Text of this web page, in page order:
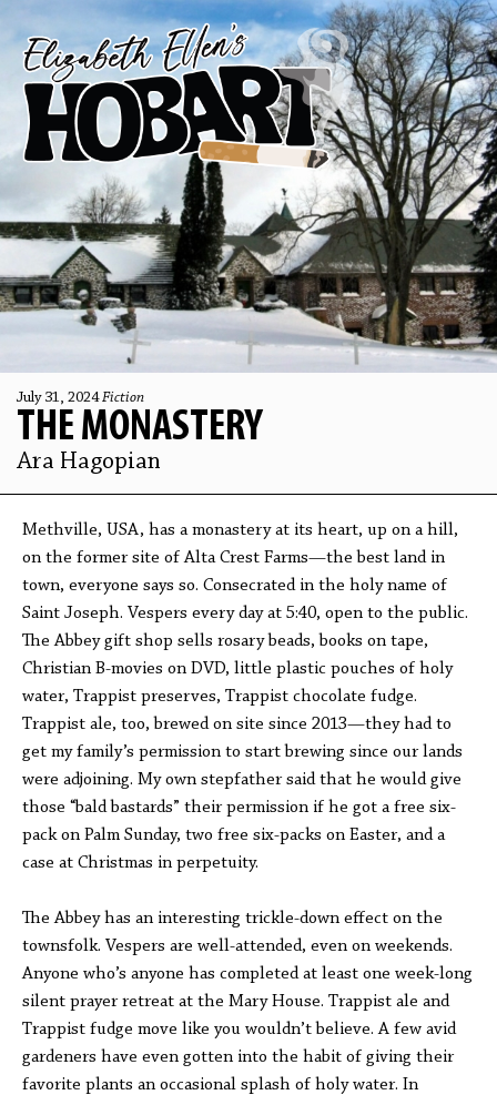
July 31, 2024Fiction
THE MONASTERY
Ara Hagopian
Methville, USA, has a monastery at its heart, up on a hill,
on the former site of Alta Crest Farms—the best land in
town, everyone says so. Consecrated in the holy name of
Saint Joseph. Vespers every day at 5:40, open to the public.
The Abbey gift shop sells rosary beads, books on tape,
Christian B-movies on DVD, little plastic pouches of holy
water, Trappist preserves, Trappist chocolate fudge.
Trappist ale, too, brewed on site since 2013—they had to
get my family’s permission to start brewing since our lands
were adjoining. My own stepfather said that he would give
those “bald bastards” their permission if he got a free six-
pack on Palm Sunday, two free six-packs on Easter, and a
case at Christmas in perpetuity.
The Abbey has an interesting trickle-down effect on the
townsfolk. Vespers are well-attended, even on weekends.
Anyone who’s anyone has completed at least one week-long
silent prayer retreat at the Mary House. Trappist ale and
Trappist fudge move like you wouldn’t believe. A few avid
gardeners have even gotten into the habit of giving their
favorite plants an occasional splash of holy water. In